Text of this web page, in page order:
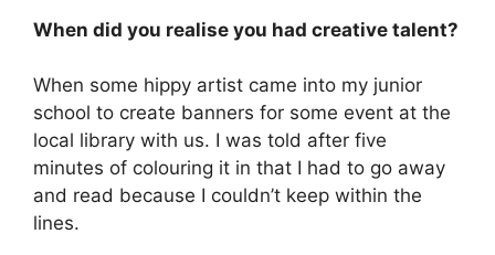
When did you realise you had creative talent?
When some hippy artist came into my junior
school to create banners for some event at the
local library with us. I was told after five
minutes of colouring it in that I had to go away
and read because I couldn’t keep within the
lines.